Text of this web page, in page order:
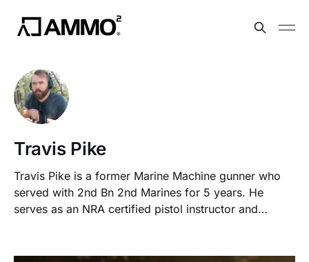
Travis Pike
Travis Pike is a former Marine Machine gunner who
served with 2nd Bn 2nd Marines for 5 years. He
serves as an NRA certified pistol instructor and